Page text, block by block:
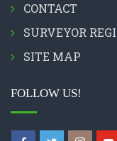
CONTACT
SURVEYOR
SITE MAP
FOLLOW US!